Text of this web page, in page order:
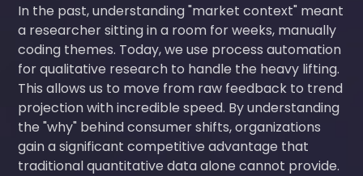
In the past, understanding "market context" meant
a researcher sitting in a room for weeks, manually
coding themes. Today, we use process automation
for qualitative research to handle the heavy lifting.
This allows us to move from raw feedback to trend
projection with incredible speed. By understanding
the "why" behind consumer shifts, organizations
gain a significant competitive advantage that
traditional quantitative data alone cannot provide.